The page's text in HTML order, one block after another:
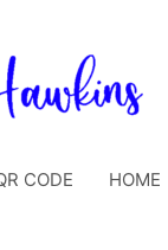
CODE HOME